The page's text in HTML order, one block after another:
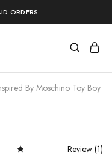
ORDERS
By Moschino Toy Boy
Review (1)